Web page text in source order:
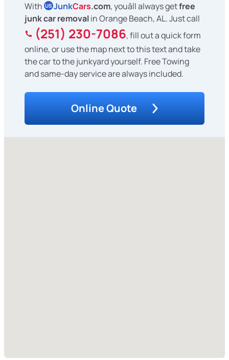
With US JunkCars.com, youâll always getfree
junk car removalin Orange Beach, AL. Just call
(251) 230-7086, fill out a quick form
online, or use the map next to this text and take
the car to the junkyard yourself. Free Towing
and same-day service are always included.
Online Quote